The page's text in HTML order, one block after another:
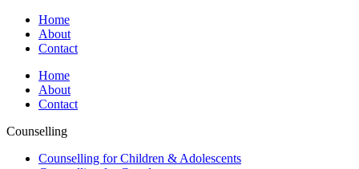
Home
About
Contact
Home
About
Contact
Counselling
Counselling for Children & Adolescents